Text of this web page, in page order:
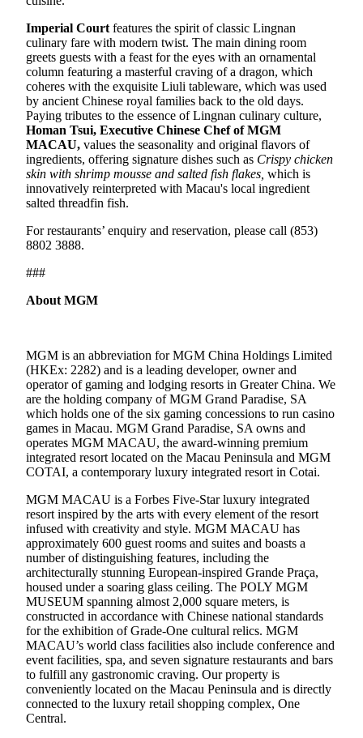
Imperial Court features the spirit of classic Lingnan
culinary fare with modern twist. The main dining room
greets guests with a feast for the eyes with an ornamental
column featuring a masterful craving of a dragon, which
coheres with the exquisite Liuli tableware, which was used
by ancient Chinese royal families back to the old days.
Paying tributes to the essence of Lingnan culinary culture,
Homan Tsui, Executive Chinese Chef of MGM
MACAU, values the seasonality and original flavors of
ingredients, offering signature dishes such as Crispy chicken
skin with shrimp mousse and salted fish flakes which is
innovatively reinterpreted with Macau's local ingredient
salted threadfin fish.
For restaurants’ enquiry and reservation, please call (853)
8802 3888.
###
About MGM
MGM is an abbreviation for MGM China Holdings Limited
(HKEx: 2282) and is a leading developer, owner and
operator of gaming and lodging resorts in Greater China. We
are the holding company of MGM Grand Paradise, SA
which holds one of the six gaming concessions to run casino
games in Macau. MGM Grand Paradise, SA owns and
operates MGM MACAU, the award-winning premium
integrated resort located on the Macau Peninsula and MGM
COTAI, a contemporary luxury integrated resort in Cotai.
MGM MACAU is a Forbes Five-Star luxury integrated
resort inspired by the arts with every element of the resort
infused with creativity and style. MGM MACAU has
approximately 600 guest rooms and suites and boasts a
number of distinguishing features, including the
architecturally stunning European-inspired Grande Praça,
housed under a soaring glass ceiling. The POLY MGM
MUSEUM spanning almost 2,000 square meters, is
constructed in accordance with Chinese national standards
for the exhibition of Grade-One cultural relics. MGM
MACAU’s world class facilities also include conference and
event facilities, spa, and seven signature restaurants and bars
to fulfill any gastronomic craving. Our property is
conveniently located on the Macau Peninsula and is directly
connected to the luxury retail shopping complex, One
Central.